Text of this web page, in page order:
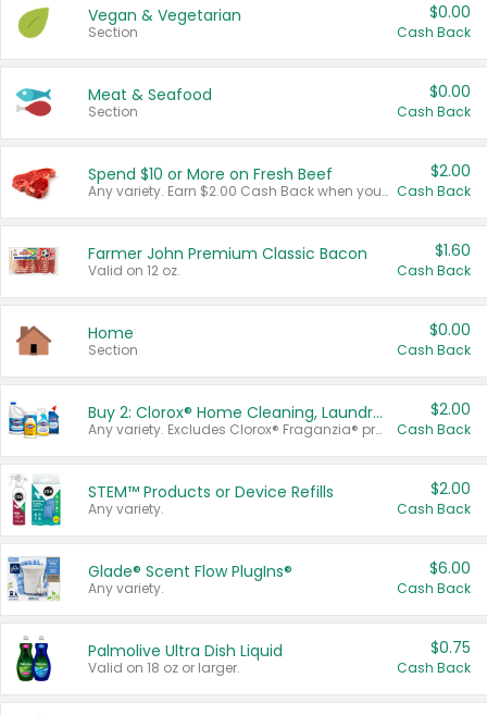
Vegan & Vegetarian
Section
$0.00
Cash Back
Meat & Seafood
Section
$0.00
Cash Back
Spend $10 or More on Fresh Beef
Any variety. Earn $2.00 Cash Back when you spend $10 or more before tax and after discounts and coupons in one transaction.
$2.00
Cash Back
Farmer John Premium Classic Bacon
Valid on 12 oz.
$1.60
Cash Back
Home
Section
$0.00
Cash Back
Buy 2: Clorox® Home Cleaning, Laundry, Pine-Sol®, Liquid-Plumr, or Formula 409 Products
Any variety. Excludes Clorox® Fraganzia® products, trial and travel sizes, tools, & textiles. Items must appear on the same receipt.
$2.00
Cash Back
STEM™ Products or Device Refills
Any variety.
$2.00
Cash Back
Glade® Scent Flow PlugIns®
Any variety.
$6.00
Cash Back
Palmolive Ultra Dish Liquid
Valid on 18 oz or larger.
$0.75
Cash Back